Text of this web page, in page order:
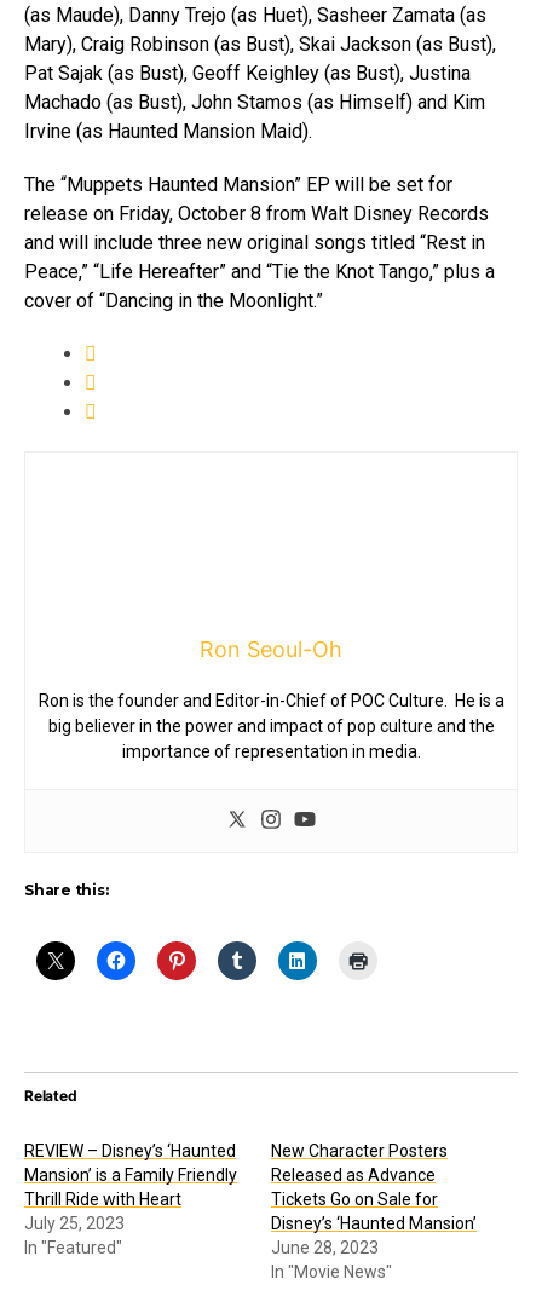
(as Maude), Danny Trejo (as Huet), Sasheer Zamata (as
Mary), Craig Robinson (as Bust), Skai Jackson (as Bust),
Pat Sajak (as Bust), Geoff Keighley (as Bust), Justina
Machado (as Bust), John Stamos (as Himself) and Kim
Irvine (as Haunted Mansion Maid).
The “Muppets Haunted Mansion” EP will be set for
release on Friday, October 8 from Walt Disney Records
and will include three new original songs titled “Rest in
Peace,” “Life Hereafter” and “Tie the Knot Tango,” plus a
cover of “Dancing in the Moonlight.”
Ron Seoul-Oh
Ron is the founder and Editor-in-Chief of POC Culture. He is a
big believer in the power and impact of pop culture and the
importance of representation in media.
Share this:
Related
REVIEW – Disney’s ‘Haunted
Mansion’ is a Family Friendly
Thrill Ride with Heart
July 25, 2023
In "Featured"
New Character Posters
Released as Advance
Tickets Go on Sale for
Disney’s ‘Haunted Mansion’
June 28, 2023
In "Movie News"